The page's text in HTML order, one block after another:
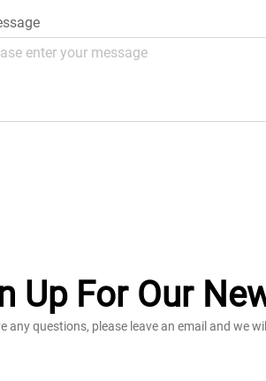
Up For Our
any questions, please leave an email and we